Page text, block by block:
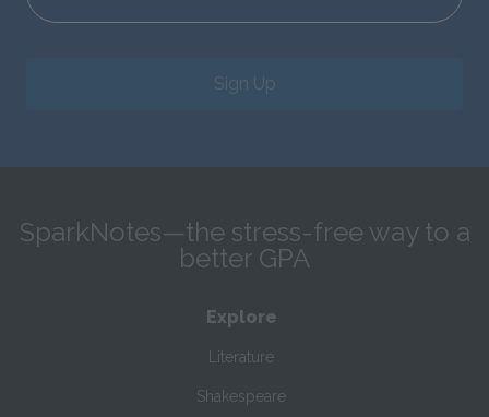
Sign Up
SparkNotes—the stress-free way to a
better GPA
Explore
Literature
Shakespeare